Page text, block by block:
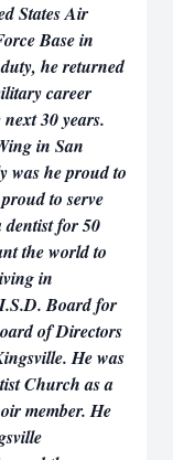
States Air
Base in
he returned
career
30 years.
in San
was he proud to
to serve
dentist for 50
the world to
in
Board for
of Directors
He was
Church as a
member. He